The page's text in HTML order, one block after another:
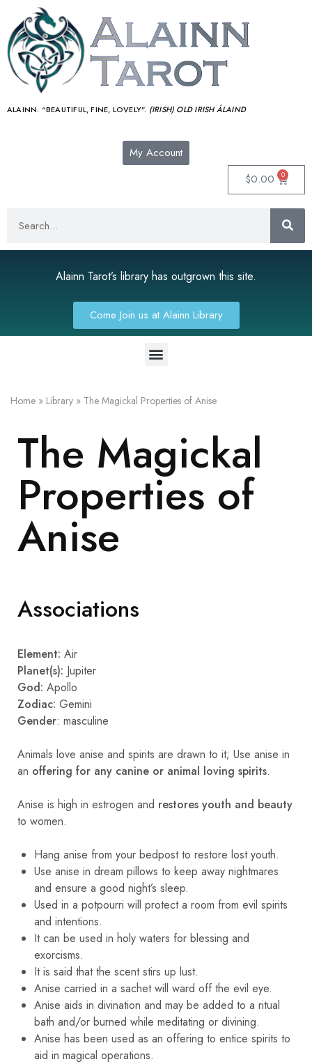
ALAINN: “BEAUTIFUL, FINE, LOVELY”. (IRISH) OLD IRISH ÁLAIND‎
My Account
$0.00 0
Alainn Tarot’s library has outgrown this site.
Come Join us at Alainn Library
Home » Library » The Magickal Properties of Anise
The Magickal
Properties of
Anise
Associations
Element: Air
Planet(s): Jupiter
God: Apollo
Zodiac: Gemini
Gender: masculine
Animals love anise and spirits are drawn to it; Use anise in
an offering for any canine or animal loving spirits.
Anise is high in estrogen and restores youth and beauty
to women.
Hang anise from your bedpost to restore lost youth.
Use anise in dream pillows to keep away nightmares
and ensure a good night’s sleep.
Used in a potpourri will protect a room from evil spirits
and intentions.
It can be used in holy waters for blessing and
exorcisms.
It is said that the scent stirs up lust.
Anise carried in a sachet will ward off the evil eye.
Anise aids in divination and may be added to a ritual
bath and/or burned while meditating or divining.
Anise has been used as an offering to entice spirits to
aid in magical operations.